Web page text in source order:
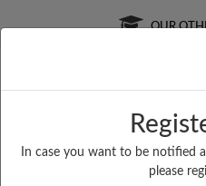
In case you want to be notified
please
OUR
Free Online
Online
LIVE